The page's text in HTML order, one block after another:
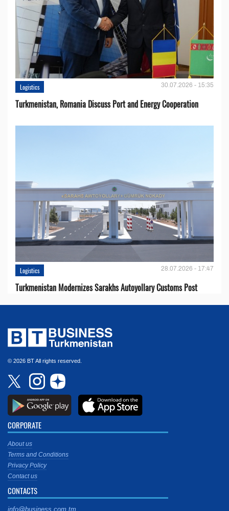
Logistics 30.07.2026 - 15:35
Turkmenistan, Romania Discuss Port and Energy Cooperation
Logistics 28.07.2026 - 17:47
Turkmenistan Modernizes Sarakhs Autoyollary Customs Post
© 2026 BT All rights reserved.
CORPORATE
About us
Terms and Conditions
Privacy Policy
Contact us
CONTACTS
info@business.com.tm